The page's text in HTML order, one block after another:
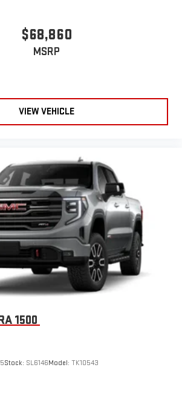
$68,860
MSRP
VIEW VEHICLE
1500
Stock: SL6146Model: TK10543